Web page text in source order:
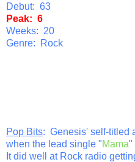
Debut: 63
Peak: 6
Weeks: 20
Genre: Rock
Pop Bits: Genesis' self-titled
when the lead single "Mama"
It did well at Rock radio